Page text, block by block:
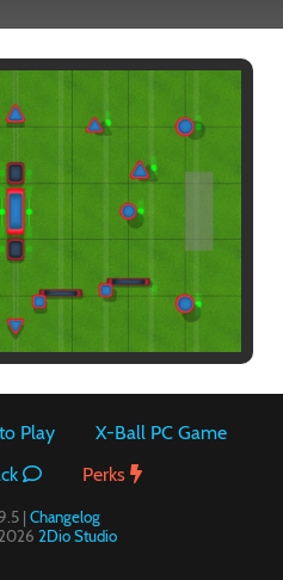
Play
X-Ball PC Game
Perks
| Changelog
2Dio Studio